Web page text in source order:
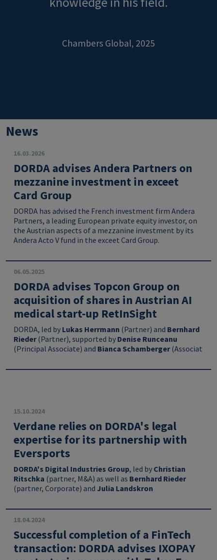
Chambers Global, 2025
News
16.03.2026
DORDA advises Andera Partners on
mezzanine investment in exceet
Card Group
DORDA has advised the French investment firm Andera
Partners, a leading European private equity investor, on
the Austrian aspects of a mezzanine investment by its
Andera Acto V fund in the exceet Card Group.
06.05.2025
DORDA advises Topcon Group on
acquisition of shares in Austrian AI
medical start-up RetInSight
DORDA, led by Lukas Herrmann (Partner) and Bernhard
Rieder(Partner), supported by Denise Runceanu
(Principal Associate) and Bianca Schamberger(Associat
15.10.2024
Verdane relies on DORDA's legal
expertise for its partnership with
Eversports
DORDA's Digital Industries Group, led by Christian
Ritschka (partner, M&A) as well as Bernhard Rieder
(partner, Corporate) and Julia Landskron
18.04.2024
Successful completion of a FinTech
transaction: DORDA advises IXOPAY